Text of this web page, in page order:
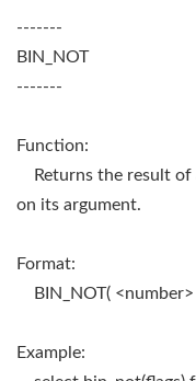
-------
BIN_NOT
-------
Function:
Returns the result of
on its argument.
Format:
BIN_NOT( <number>
Example: